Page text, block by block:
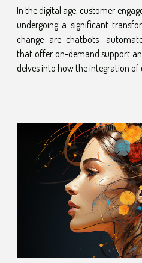
In the digital age, customer
undergoing a significant
change are
that offer on-demand support
delves into how the integration of